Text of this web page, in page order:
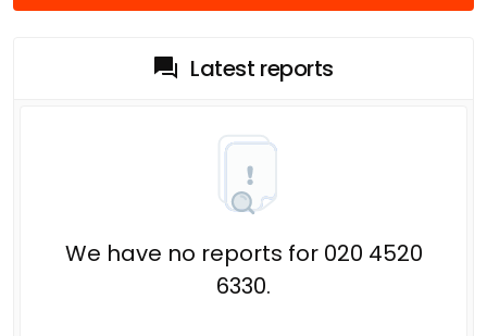
Latest reports
We have no reports for 020 4520
6330.